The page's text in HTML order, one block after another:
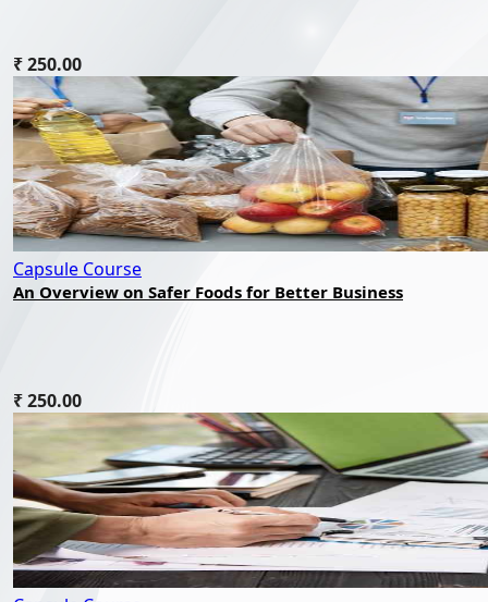
₹ 250.00
Capsule Course
An Overview on Safer Foods for Better Business
₹ 250.00